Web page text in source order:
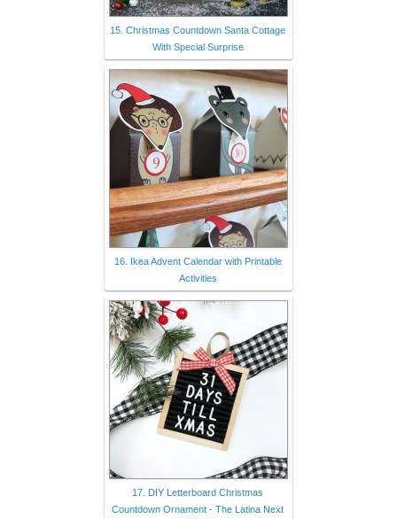
15. Christmas Countdown Santa Cottage
With Special Surprise
16. Ikea Advent Calendar with Printable
Activities
17. DIY Letterboard Christmas
Countdown Ornament - The Latina Next